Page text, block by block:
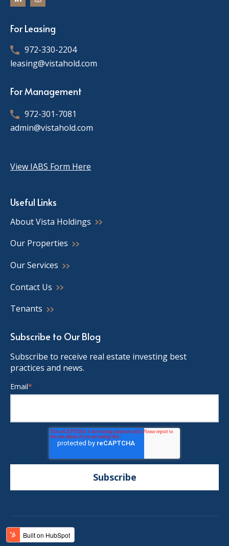
For Leasing
972-330-2204
leasing@vistahold.com
For Management
972-301-7081
admin@vistahold.com
View IABS Form Here
Useful Links
About Vista Holdings
Our Properties
Our Services
Contact Us
Tenants
Subscribe to Our Blog
Subscribe to receive real estate investing best
practices and news.
Email*